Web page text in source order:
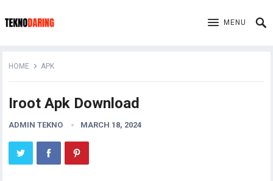
MENU
HOME APK
Iroot Apk Download
ADMIN TEKNO MARCH 18, 2024